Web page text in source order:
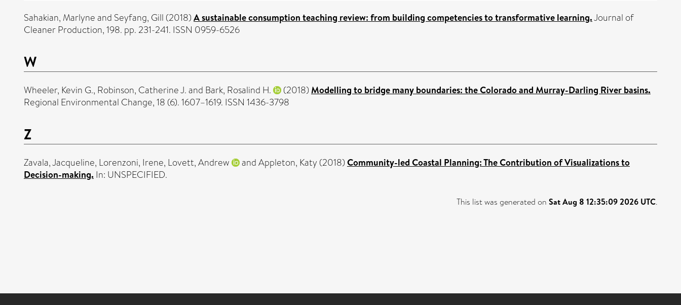
Sahakian, Marlyneand Seyfang, Gill (2018) A sustainable consumption teaching review: from building competencies to transformative learning.Journal of
Cleaner Production, 198. pp. 231-241. ISSN 0959-6526
W
Wheeler, Kevin G., Robinson, Catherine J.and Bark, Rosalind H. (2018) Modelling to bridge many boundaries: the Colorado and Murray-Darling River basins.
Regional Environmental Change, 18 (6). 1607–1619. ISSN 1436-3798
Z
Zavala, Jacqueline, Lorenzoni, Irene, Lovett, Andrew andAppleton, Katy (2018) Community-led Coastal Planning: The Contribution of Visualizations to
Decision-making. In: UNSPECIFIED.
This list was generated on Sat Aug 8 12:35:09 2026 UTC.